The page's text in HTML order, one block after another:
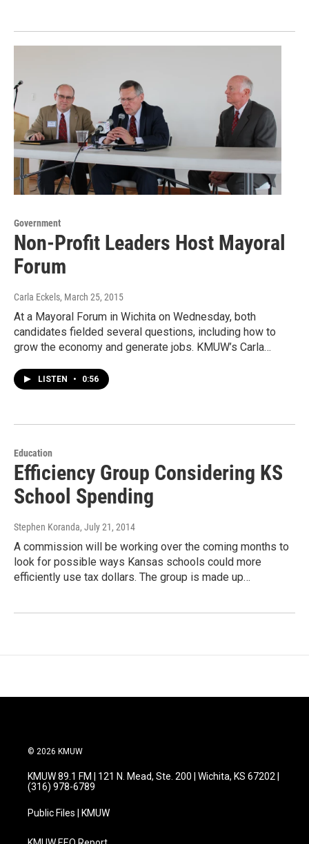
Government
Non-Profit Leaders Host Mayoral
Forum
Carla Eckels, March 25, 2015
At a Mayoral Forum in Wichita on Wednesday, both
candidates fielded several questions, including how to
grow the economy and generate jobs. KMUW’s Carla…
LISTEN • 0:56
Education
Efficiency Group Considering KS
School Spending
Stephen Koranda, July 21, 2014
A commission will be working over the coming months to
look for possible ways Kansas schools could more
efficiently use tax dollars. The group is made up…
© 2026 KMUW
KMUW 89.1 FM | 121 N. Mead, Ste. 200 | Wichita, KS 67202 |
(316) 978-6789
Public Files | KMUW